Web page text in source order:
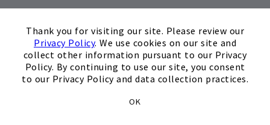
Thank you for visiting our site. Please review our
Privacy Policy. We use cookies on our site and
collect other information pursuant to our Privacy
Policy. By continuing to use our site, you consent
to our Privacy Policy and data collection practices.
OK
13
Technogym Appy Hour
View Details